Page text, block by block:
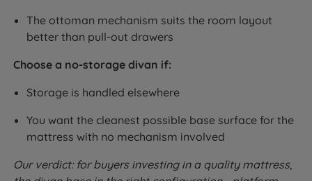
The ottoman mechanism suits the room layout
better than pull-out drawers
Choose a no-storage divan if:
Storage is handled elsewhere
You want the cleanest possible base surface for the
mattress with no mechanism involved
Our verdict: for buyers investing in a quality mattress,